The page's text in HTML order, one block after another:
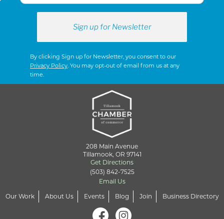
By clicking Sign up for Newsletter, you consent to our
Privacy Policy . You may opt-out of email from us at any
time.
208 Main Avenue
Tillamook, OR 97141
Get Directions
(503) 842-7525
Email Us
Our Work
About Us Events Blog Join Business Directory